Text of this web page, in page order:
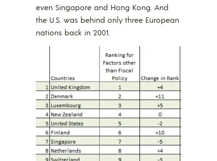
even Singapore and Hong Kong. And
the U.S. was behind only three European
nations back in 2001.